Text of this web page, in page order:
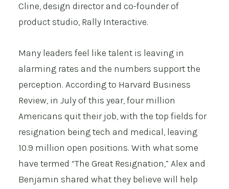
Cline, design director and co-founder of
product studio, Rally Interactive.
Many leaders feel like talent is leaving in
alarming rates and the numbers support the
perception. According to Harvard Business
Review, in July of this year, four million
Americans quit their job, with the top fields for
resignation being tech and medical, leaving
10.9 million open positions. With what some
have termed “The Great Resignation,” Alex and
Benjamin shared what they believe will help